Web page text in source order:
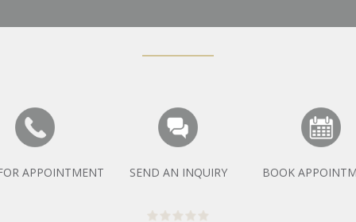
APPOINTMENT SEND AN INQUIRY BOOK